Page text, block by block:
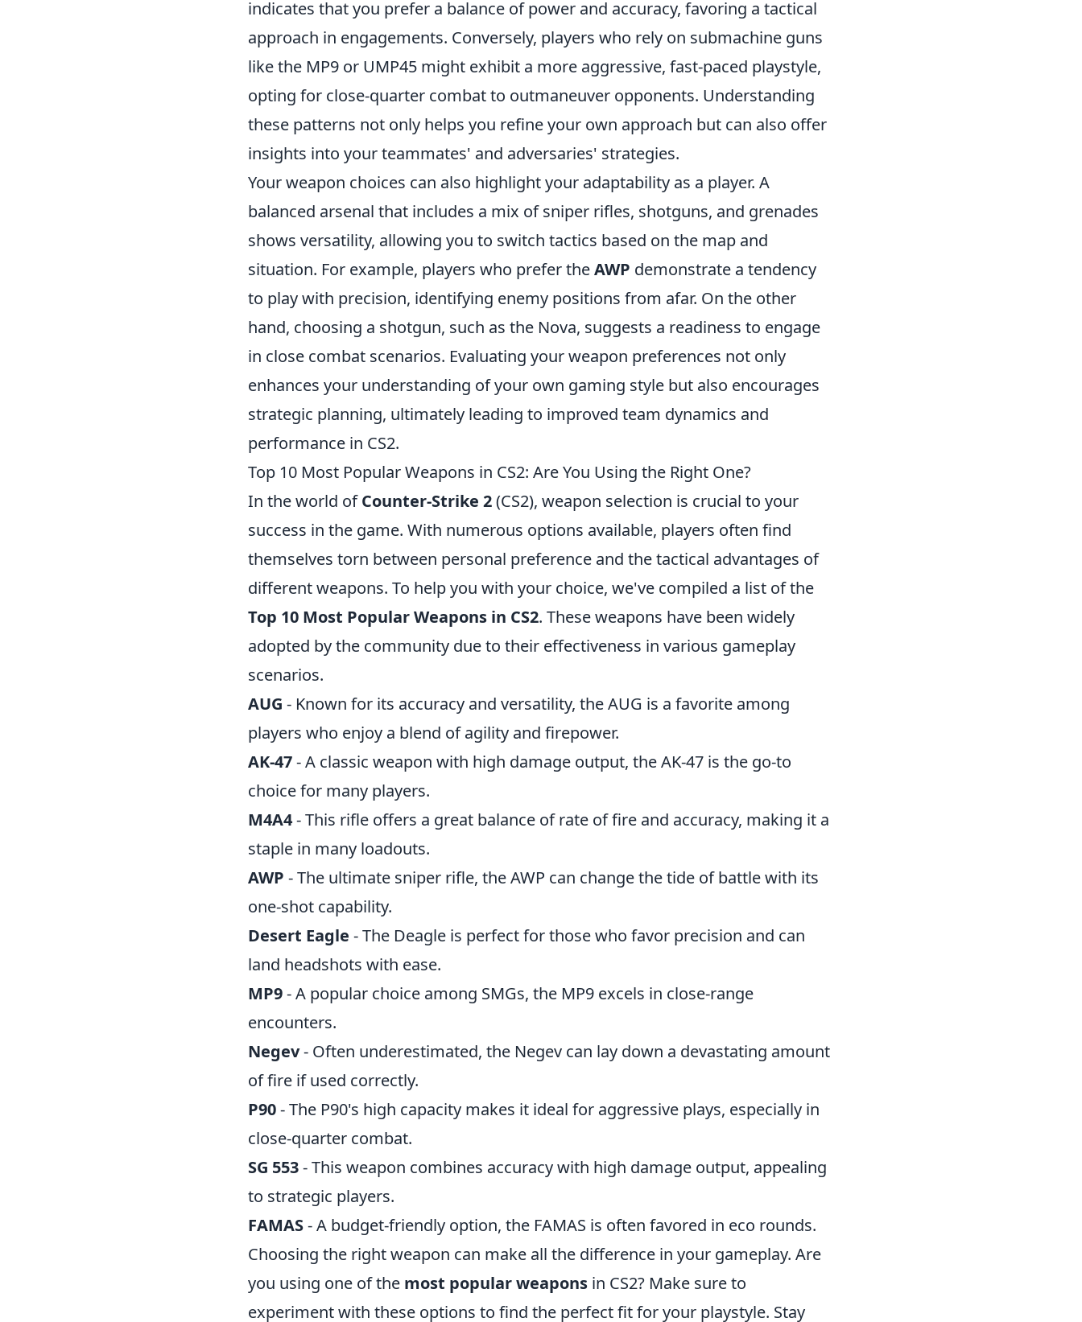
indicates that you prefer a balance of power and accuracy, favoring a tactical
approach in engagements. Conversely, players who rely on submachine guns
like the MP9 or UMP45 might exhibit a more aggressive, fast-paced playstyle,
opting for close-quarter combat to outmaneuver opponents. Understanding
these patterns not only helps you refine your own approach but can also offer
insights into your teammates' and adversaries' strategies.
Your weapon choices can also highlight your adaptability as a player. A
balanced arsenal that includes a mix of sniper rifles, shotguns, and grenades
shows versatility, allowing you to switch tactics based on the map and
situation. For example, players who prefer theAWP demonstrate a tendency
to play with precision, identifying enemy positions from afar. On the other
hand, choosing a shotgun, such as the Nova, suggests a readiness to engage
in close combat scenarios. Evaluating your weapon preferences not only
enhances your understanding of your own gaming style but also encourages
strategic planning, ultimately leading to improved team dynamics and
performance in CS2.
Top 10 Most Popular Weapons in CS2: Are You Using the Right One?
In the world ofCounter-Strike 2(CS2), weapon selection is crucial to your
success in the game. With numerous options available, players often find
themselves torn between personal preference and the tactical advantages of
different weapons. To help you with your choice, we've compiled a list of the
Top 10 Most Popular Weapons in CS2. These weapons have been widely
adopted by the community due to their effectiveness in various gameplay
scenarios.
AUG - Known for its accuracy and versatility, the AUG is a favorite among
players who enjoy a blend of agility and firepower.
AK-47- A classic weapon with high damage output, the AK-47 is the go-to
choice for many players.
M4A4- This rifle offers a great balance of rate of fire and accuracy, making it a
staple in many loadouts.
AWP - The ultimate sniper rifle, the AWP can change the tide of battle with its
one-shot capability.
Desert Eagle - The Deagle is perfect for those who favor precision and can
land headshots with ease.
MP9- A popular choice among SMGs, the MP9 excels in close-range
encounters.
Negev- Often underestimated, the Negev can lay down a devastating amount
of fire if used correctly.
P90- The P90's high capacity makes it ideal for aggressive plays, especially in
close-quarter combat.
SG 553- This weapon combines accuracy with high damage output, appealing
to strategic players.
FAMAS- A budget-friendly option, the FAMAS is often favored in eco rounds.
Choosing the right weapon can make all the difference in your gameplay. Are
you using one of the most popular weapons in CS2? Make sure to
experiment with these options to find the perfect fit for your playstyle. Stay